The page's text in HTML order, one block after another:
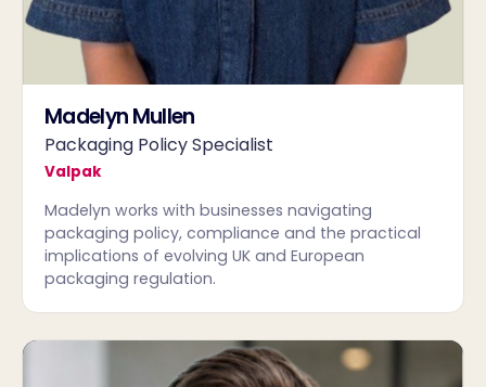
Madelyn Mullen
Packaging Policy Specialist
Valpak
Madelyn works with businesses navigating
packaging policy, compliance and the practical
implications of evolving UK and European
packaging regulation.